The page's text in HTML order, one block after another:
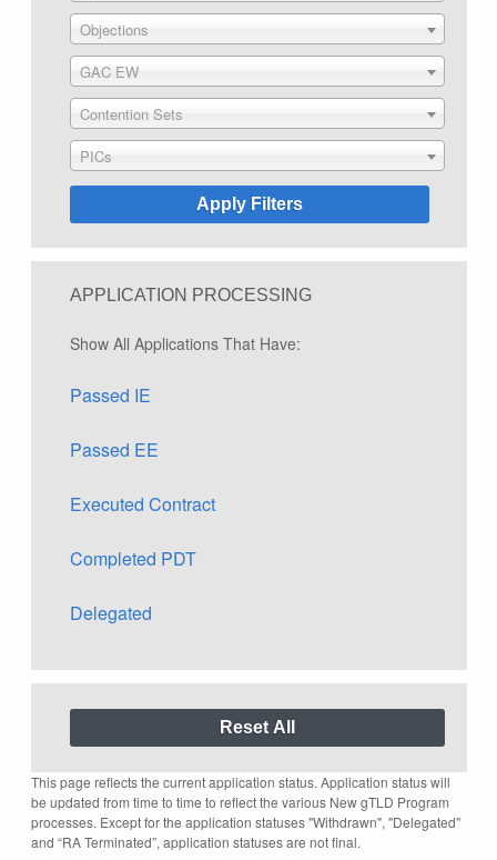
Objections
GAC EW
Contention Sets
PICs
APPLICATION PROCESSING
Show All Applications That Have:
Passed IE
Passed EE
Executed Contract
Completed PDT
Delegated
This page reflects the current application status. Application status will
be updated from time to time to reflect the various New gTLD Program
processes. Except for the application statuses "Withdrawn", "Delegated"
and “RA Terminated”, application statuses are not final.